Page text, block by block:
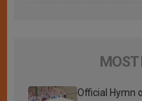
MOST
Official Hymn